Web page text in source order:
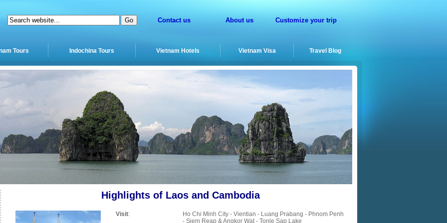
Contact us About us Customize your trip
Tours Indochina Tours Vietnam Hotels Vietnam Visa Travel Blog
Highlights of Laos and Cambodia
Visit:
Ho Chi Minh City - Vientian - Luang Prabang - Phnom Penh
- Siem Reap & Angkor Wat - Tonle Sap Lake